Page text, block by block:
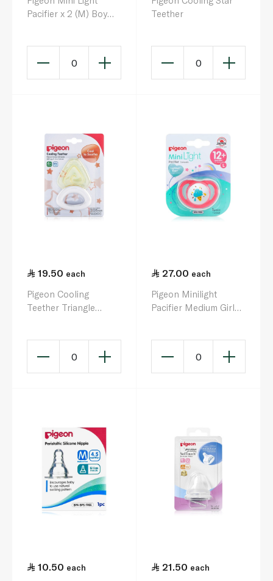
Pacifier x 2 (M) Boy
0
Teether
0
19.50 each
Pigeon Cooling
Teether Triangle
0
27.00 each
Pigeon Minilight
Pacifier Medium Girl
0
10.50 each 21.50 each